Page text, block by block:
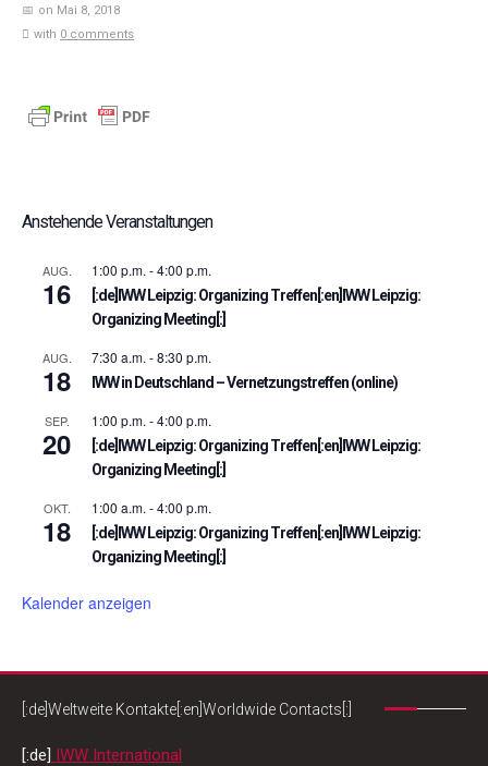
on Mai 8, 2018
with 0 comments
Anstehende Veranstaltungen
AUG.
16
1:00 p.m. -4:00 p.m.
[:de]IWW Leipzig: Organizing Treffen[:en]IWW Leipzig:
Organizing Meeting[:]
AUG.
18
7:30 a.m. -8:30 p.m.
IWW in Deutschland – Vernetzungstreffen (online)
SEP.
20
1:00 p.m. -4:00 p.m.
[:de]IWW Leipzig: Organizing Treffen[:en]IWW Leipzig:
Organizing Meeting[:]
OKT.
18
1:00 a.m. -4:00 p.m.
[:de]IWW Leipzig: Organizing Treffen[:en]IWW Leipzig:
Organizing Meeting[:]
Kalender anzeigen
[:de]Weltweite Kontakte[:en]Worldwide Contacts[:]
[:de] IWW International